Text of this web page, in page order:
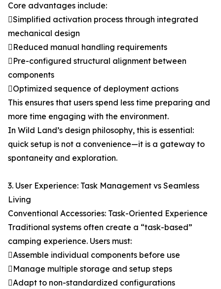
Core advantages include:
Simplified activation process through integrated
mechanical design
Reduced manual handling requirements
Pre-configured structural alignment between
components
Optimized sequence of deployment actions
This ensures that users spend less time preparing and
more time engaging with the environment.
In Wild Land’s design philosophy, this is essential:
quick setup is not a convenience—it is a gateway to
spontaneity and exploration.
3. User Experience: Task Management vs Seamless
Living
Conventional Accessories: Task-Oriented Experience
Traditional systems often create a “task-based”
camping experience. Users must:
Assemble individual components before use
Manage multiple storage and setup steps
Adapt to non-standardized configurations